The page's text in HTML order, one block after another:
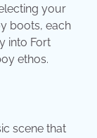
your
boots, each
into Fort
ethos.
scene that